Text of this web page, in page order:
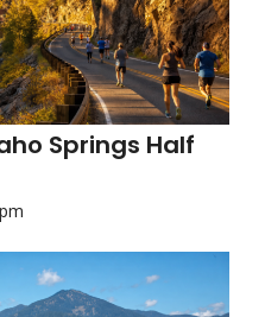
Springs Half